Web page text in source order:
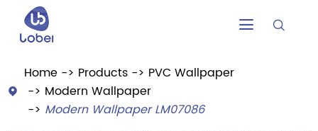
 

Home Products
PVC Wallpaper
Modern Wallpaper
Modern Wallpaper LM07086